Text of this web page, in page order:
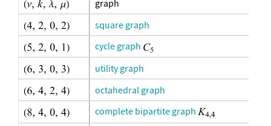
graph
square graph
cycle graph
utility graph
octahedral graph
complete bipartite graph